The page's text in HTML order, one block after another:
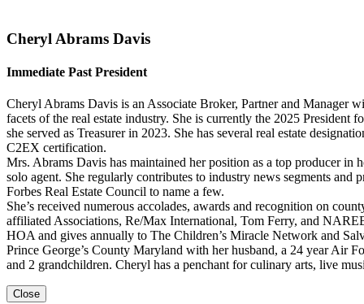
Cheryl Abrams Davis
Immediate Past President
Cheryl Abrams Davis is an Associate Broker, Partner and Manager
facets of the real estate industry. She is currently the 2025
she served as Treasurer in 2023. She has several real estate
C2EX certification.
Mrs. Abrams Davis has maintained her position as a top producer in
solo agent. She regularly contributes to industry news segments
Forbes Real Estate Council to name a few.
She’s received numerous accolades, awards and recognition on
affiliated Associations, Re/Max International, Tom Ferry, and
HOA and gives annually to The Children’s Miracle Network and
Prince George’s County Maryland with her husband, a 24 year Air
and 2 grandchildren. Cheryl has a penchant for culinary arts, live
Close